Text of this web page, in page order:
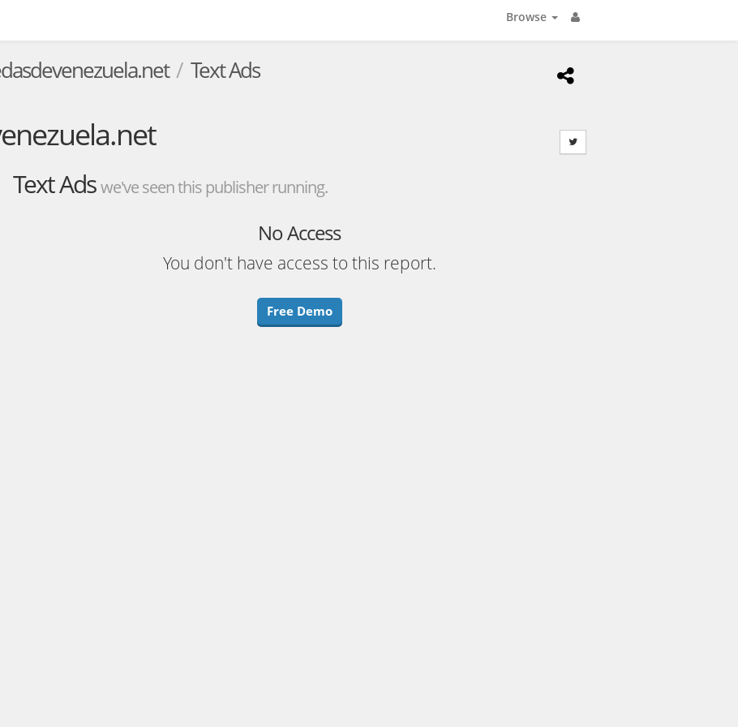
Browse
Text Ads
Text Adswe've seen this publisher running.
No Access
You don't have access to this report.
Free Demo